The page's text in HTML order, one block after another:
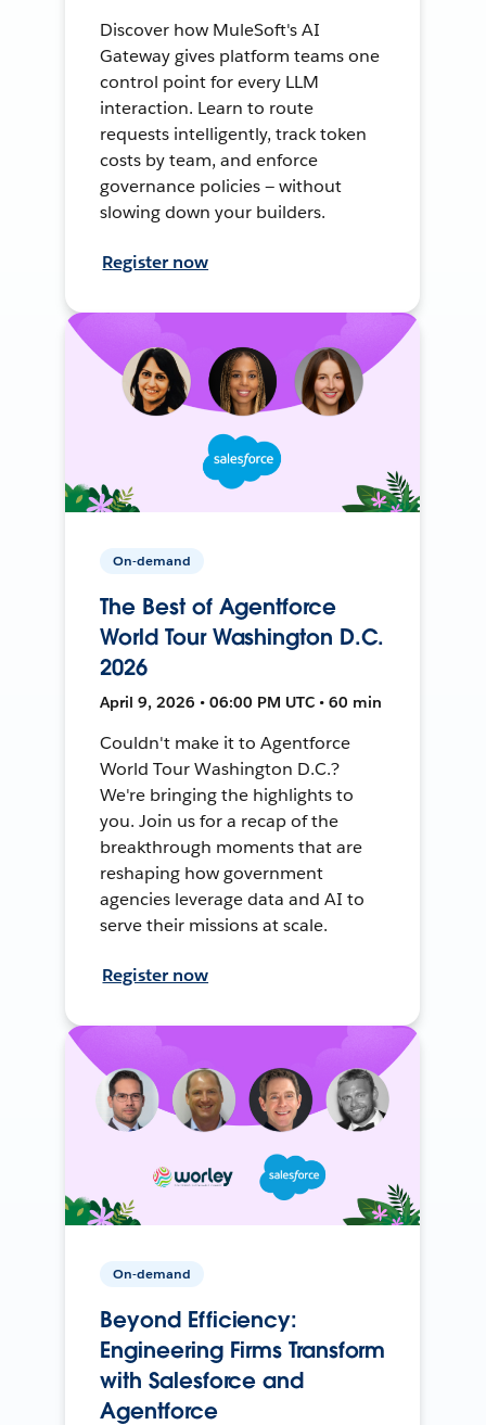
Discover how MuleSoft's AI
Gateway gives platform teams one
control point for every LLM
interaction. Learn to route
requests intelligently, track token
costs by team, and enforce
governance policies — without
slowing down your builders.
Register now
On-demand
The Best of Agentforce
World Tour Washington D.C.
2026
April 9, 2026 • 06:00 PM UTC • 60 min
Couldn't make it to Agentforce
World Tour Washington D.C.?
We're bringing the highlights to
you. Join us for a recap of the
breakthrough moments that are
reshaping how government
agencies leverage data and AI to
serve their missions at scale.
Register now
On-demand
Beyond Efficiency:
Engineering Firms Transform
with Salesforce and
Agentforce